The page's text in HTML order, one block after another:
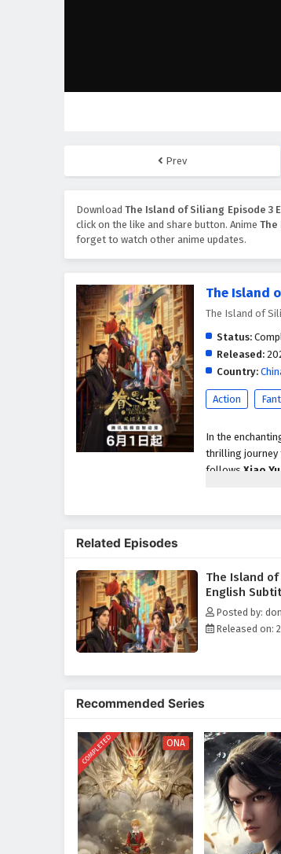
Prev
DownloadThe Island of Siliang Episode 3
click on the like and share button. Anime
forget to watch other anime updates.
The Island
The Island of
Status:
Released:
Country:
Action
In the
thrilling journey
follows Xiao Yu
island
Throughout
intricately
importance of
complexities of
animation
Will Xiao Yu
challenges
where every
explore the
Watch full
on
Related Episodes
The Island
English
Posted by:
Released on:
Recommended Series
COMPLETED ONA